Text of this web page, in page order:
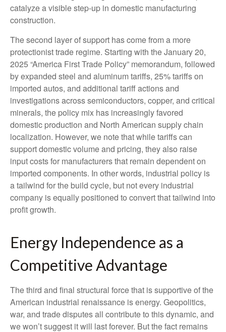
catalyze a visible step-up in domestic manufacturing
construction.
The second layer of support has come from a more
protectionist trade regime. Starting with the January 20,
2025 “America First Trade Policy” memorandum, followed
by expanded steel and aluminum tariffs, 25% tariffs on
imported autos, and additional tariff actions and
investigations across semiconductors, copper, and critical
minerals, the policy mix has increasingly favored
domestic production and North American supply chain
localization. However, we note that while tariffs can
support domestic volume and pricing, they also raise
input costs for manufacturers that remain dependent on
imported components. In other words, industrial policy is
a tailwind for the build cycle, but not every industrial
company is equally positioned to convert that tailwind into
profit growth.
Energy Independence as a
Competitive Advantage
The third and final structural force that is supportive of the
American industrial renaissance is energy. Geopolitics,
war, and trade disputes all contribute to this dynamic, and
we won’t suggest it will last forever. But the fact remains